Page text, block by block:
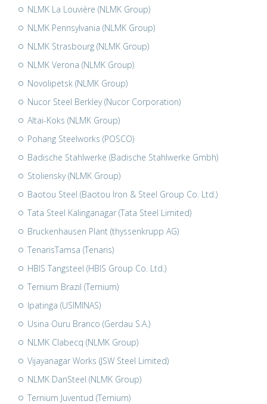
NLMK La Louvière (NLMK Group)
NLMK Pennsylvania (NLMK Group)
NLMK Strasbourg (NLMK Group)
NLMK Verona (NLMK Group)
Novolipetsk (NLMK Group)
Nucor Steel Berkley (Nucor Corporation)
Altai-Koks (NLMK Group)
Pohang Steelworks (POSCO)
Badische Stahlwerke (Badische Stahlwerke Gmbh)
Stoliensky (NLMK Group)
Baotou Steel (Baotou Iron & Steel Group Co. Ltd.)
Tata Steel Kalinganagar (Tata Steel Limited)
Bruckenhausen Plant (thyssenkrupp AG)
TenarisTamsa (Tenaris)
HBIS Tangsteel (HBIS Group Co. Ltd.)
Ternium Brazil (Ternium)
Ipatinga (USIMINAS)
Usina Ouru Branco (Gerdau S.A.)
NLMK Clabecq (NLMK Group)
Vijayanagar Works (JSW Steel Limited)
NLMK DanSteel (NLMK Group)
Ternium Juventud (Ternium)